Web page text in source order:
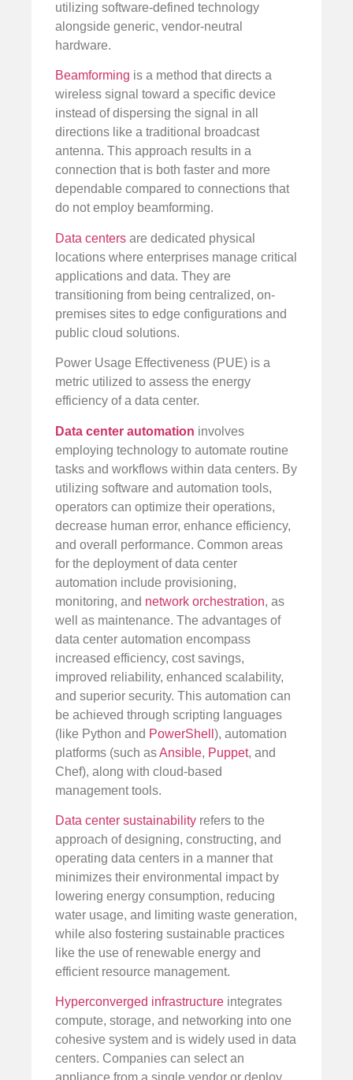
utilizing software-defined technology
alongside generic, vendor-neutral
hardware.
Beamforming is a method that directs a
wireless signal toward a specific device
instead of dispersing the signal in all
directions like a traditional broadcast
antenna. This approach results in a
connection that is both faster and more
dependable compared to connections that
do not employ beamforming.
Data centers are dedicated physical
locations where enterprises manage critical
applications and data. They are
transitioning from being centralized, on-
premises sites to edge configurations and
public cloud solutions.
Power Usage Effectiveness (PUE) is a
metric utilized to assess the energy
efficiency of a data center.
Data center automation involves
employing technology to automate routine
tasks and workflows within data centers. By
utilizing software and automation tools,
operators can optimize their operations,
decrease human error, enhance efficiency,
and overall performance. Common areas
for the deployment of data center
automation include provisioning,
monitoring, and network orchestration, as
well as maintenance. The advantages of
data center automation encompass
increased efficiency, cost savings,
improved reliability, enhanced scalability,
and superior security. This automation can
be achieved through scripting languages
(like Python and PowerShell ), automation
platforms (such asAnsible, Puppet, and
Chef), along with cloud-based
management tools.
Data center sustainability refers to the
approach of designing, constructing, and
operating data centers in a manner that
minimizes their environmental impact by
lowering energy consumption, reducing
water usage, and limiting waste generation,
while also fostering sustainable practices
like the use of renewable energy and
efficient resource management.
Hyperconverged infrastructure integrates
compute, storage, and networking into one
cohesive system and is widely used in data
centers. Companies can select an